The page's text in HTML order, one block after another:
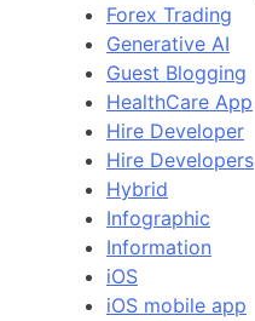
Forex Trading
Generative AI
Guest Blogging
HealthCare App
Hire Developer
Hire Developers
Hybrid
Infographic
Information
iOS
iOS mobile app